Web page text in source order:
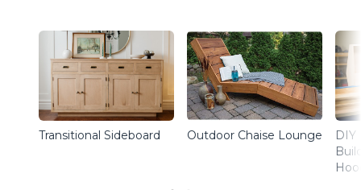
Transitional Sideboard Outdoor Chaise Lounge
DIY